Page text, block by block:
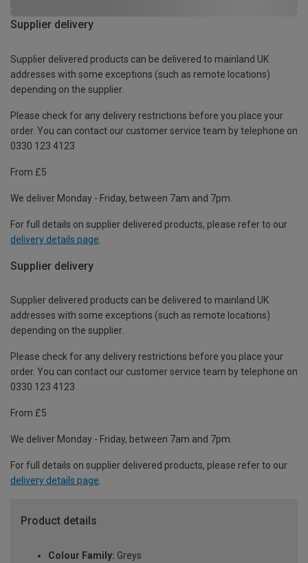
Supplier delivery
Supplier delivered products can be delivered to mainland UK
addresses with some exceptions (such as remote locations)
depending on the supplier.
Please check for any delivery restrictions before you place your
order. You can contact our customer service team by telephone on
0330 123 4123
From £5
We deliver Monday - Friday, between 7am and 7pm.
For full details on supplier delivered products, please refer to our
delivery details page
Supplier delivery
Supplier delivered products can be delivered to mainland UK
addresses with some exceptions (such as remote locations)
depending on the supplier.
Please check for any delivery restrictions before you place your
order. You can contact our customer service team by telephone on
0330 123 4123
From £5
We deliver Monday - Friday, between 7am and 7pm.
For full details on supplier delivered products, please refer to our
delivery details page.
Product details
Colour Family: Greys